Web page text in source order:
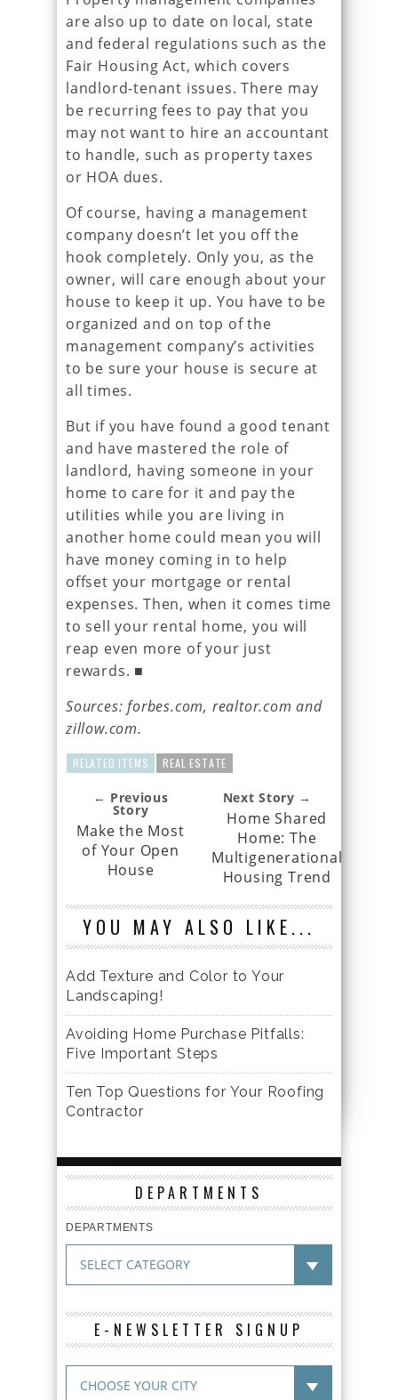
are also up to date on local, state
and federal regulations such as the
Fair Housing Act, which covers
landlord-tenant issues. There may
be recurring fees to pay that you
may not want to hire an accountant
to handle, such as property taxes
or HOA dues.
Of course, having a management
company doesn’t let you off the
hook completely. Only you, as the
owner, will care enough about your
house to keep it up. You have to be
organized and on top of the
management company’s activities
to be sure your house is secure at
all times.
But if you have found a good tenant
and have mastered the role of
landlord, having someone in your
home to care for it and pay the
utilities while you are living in
another home could mean you will
have money coming in to help
offset your mortgage or rental
expenses. Then, when it comes time
to sell your rental home, you will
reap even more of your just
rewards. ■
Sources: forbes.com, realtor.com and
zillow.com.
RELATED ITEMS REAL ESTATE
← Previous
Story
Make the Most
of Your Open
House
Next Story →
Home Shared
Home: The
Multigenerational
Housing Trend
YOU MAY ALSO LIKE...
Add Texture and Color to Your
Landscaping!
Avoiding Home Purchase Pitfalls:
Five Important Steps
Ten Top Questions for Your Roofing
Contractor
DEPARTMENTS
DEPARTMENTS
E-NEWSLETTER SIGNUP